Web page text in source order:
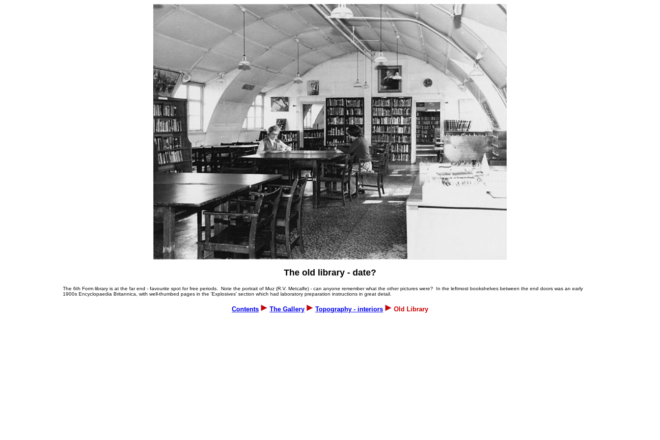
The old library - date?
The 6th Form library is at the far end - favourite spot for free periods. Note the portrait of Muz (R.V. Metcalfe) - can anyone remember what the other pictures were? In the leftmost bookshelves between the end doors was an early
1900s Encyclopaedia Britannica, with well-thumbed pages in the 'Explosives' section which had laboratory preparation instructions in great detail.
Contents The Gallery Topography - interiors Old Library